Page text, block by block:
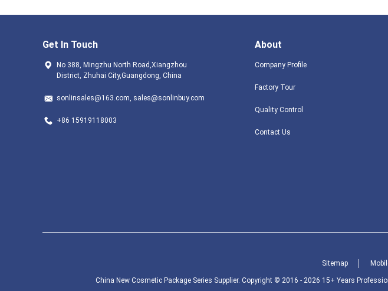
Get In Touch
No 388, Mingzhu North Road,Xiangzhou
District, Zhuhai City,Guangdong, China
sonlinsales@163.com, sales@sonlinbuy.com
+86 15919118003
About
Company Profile
Factory Tour
Quality Control
Contact Us
Sitemap
China New Cosmetic Package Series Supplier. Copyright © 2016 - 2026 15+ Years